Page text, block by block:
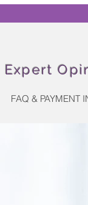
Expert
FAQ & PAYMENT